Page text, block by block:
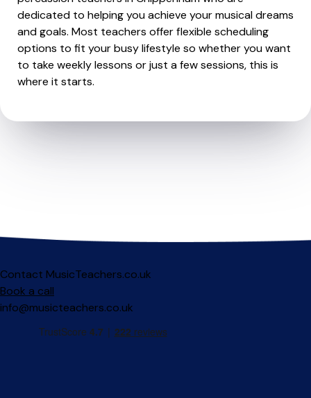
dedicated to helping you achieve your musical dreams
and goals. Most teachers offer flexible scheduling
options to fit your busy lifestyle so whether you want
to take weekly lessons or just a few sessions, this is
where it starts.
Contact MusicTeachers.co.uk
Book a call
info@musicteachers.co.uk